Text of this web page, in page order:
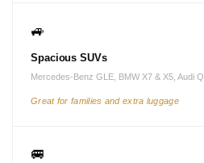
🚙
Spacious SUVs
Mercedes-Benz GLE, BMW X7 & X5, Audi
Great for families and extra luggage
🚐